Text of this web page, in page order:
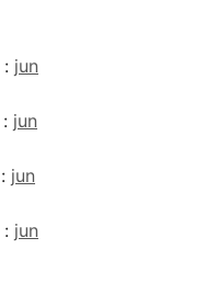
: jun
: jun
: jun
: jun